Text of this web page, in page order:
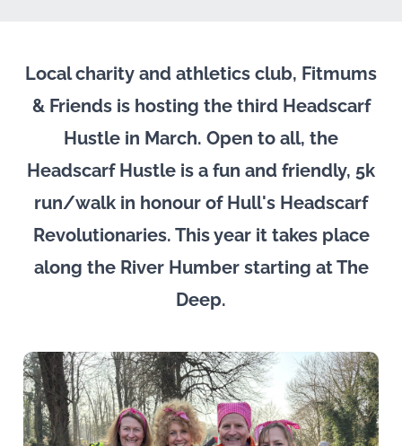
Local charity and athletics club, Fitmums
& Friends is hosting the third Headscarf
Hustle in March. Open to all, the
Headscarf Hustle is a fun and friendly, 5k
run/walk in honour of Hull's Headscarf
Revolutionaries. This year it takes place
along the River Humber starting at The
Deep.